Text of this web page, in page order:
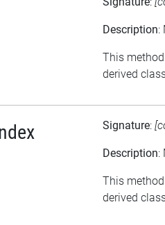
Description:
This
derived
Signature:
Description:
This
derived